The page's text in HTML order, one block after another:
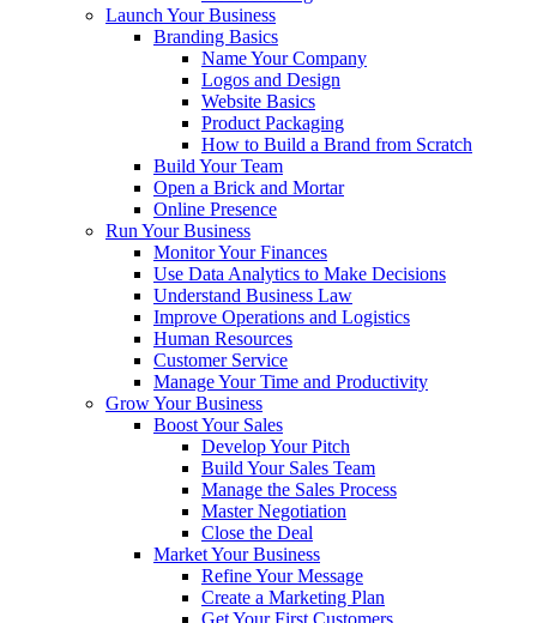
Launch Your Business
Branding Basics
Name Your Company
Logos and Design
Website Basics
Product Packaging
How to Build a Brand from Scratch
Build Your Team
Open a Brick and Mortar
Online Presence
Run Your Business
Monitor Your Finances
Use Data Analytics to Make Decisions
Understand Business Law
Improve Operations and Logistics
Human Resources
Customer Service
Manage Your Time and Productivity
Grow Your Business
Boost Your Sales
Develop Your Pitch
Build Your Sales Team
Manage the Sales Process
Master Negotiation
Close the Deal
Market Your Business
Refine Your Message
Create a Marketing Plan
Get Your First Customers